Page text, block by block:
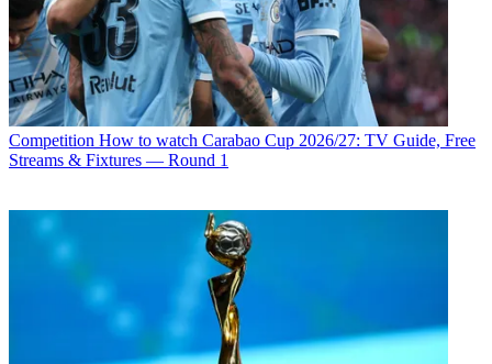
Competition How to watch Carabao Cup 2026/27: TV Guide, Free
Streams & Fixtures — Round 1